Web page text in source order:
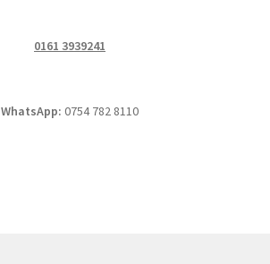
0161 3939241
WhatsApp: 0754 782 8110